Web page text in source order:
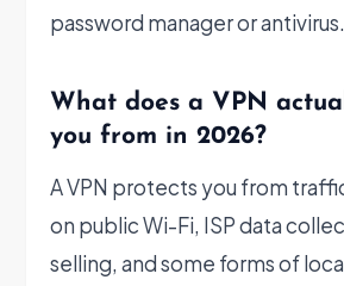
password manager or antivirus.
What does a VPN
you from in 2026?
A VPN protects you from
on public Wi-Fi, ISP data
selling, and some forms of